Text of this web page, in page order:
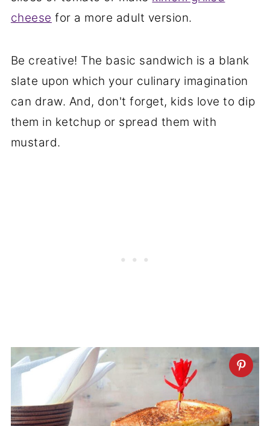
cheese for a more adult version.
Be creative! The basic sandwich is a blank
slate upon which your culinary imagination
can draw. And, don't forget, kids love to dip
them in ketchup or spread them with
mustard.